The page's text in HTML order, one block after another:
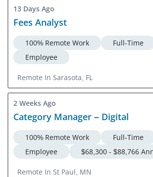
13 Days Ago
Fees Analyst
100% Remote Work
Full-Time
Employee
Remote In Sarasota, FL
2 Weeks Ago
Category Manager – Digital
100% Remote Work
Full-Time
Employee
$68,300 - $88,766
Remote In St Paul, MN